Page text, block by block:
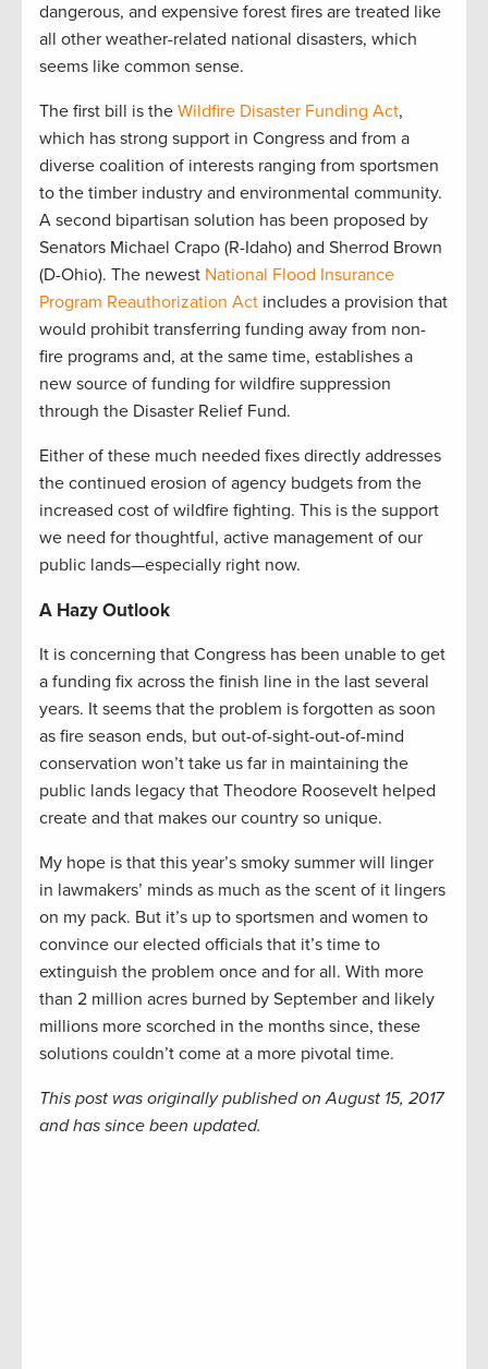
dangerous, and expensive forest fires are treated like
all other weather-related national disasters, which
seems like common sense.
The first bill is the Wildfire Disaster Funding Act,
which has strong support in Congress and from a
diverse coalition of interests ranging from sportsmen
to the timber industry and environmental community.
A second bipartisan solution has been proposed by
Senators Michael Crapo (R-Idaho) and Sherrod Brown
(D-Ohio). The newest National Flood Insurance
Program Reauthorization Act includes a provision that
would prohibit transferring funding away from non-
fire programs and, at the same time, establishes a
new source of funding for wildfire suppression
through the Disaster Relief Fund.
Either of these much needed fixes directly addresses
the continued erosion of agency budgets from the
increased cost of wildfire fighting. This is the support
we need for thoughtful, active management of our
public lands—especially right now.
A Hazy Outlook
It is concerning that Congress has been unable to get
a funding fix across the finish line in the last several
years. It seems that the problem is forgotten as soon
as fire season ends, but out-of-sight-out-of-mind
conservation won’t take us far in maintaining the
public lands legacy that Theodore Roosevelt helped
create and that makes our country so unique.
My hope is that this year’s smoky summer will linger
in lawmakers’ minds as much as the scent of it lingers
on my pack. But it’s up to sportsmen and women to
convince our elected officials that it’s time to
extinguish the problem once and for all. With more
than 2 million acres burned by September and likely
millions more scorched in the months since, these
solutions couldn’t come at a more pivotal time.
This post was originally published on August 15, 2017
and has since been updated.